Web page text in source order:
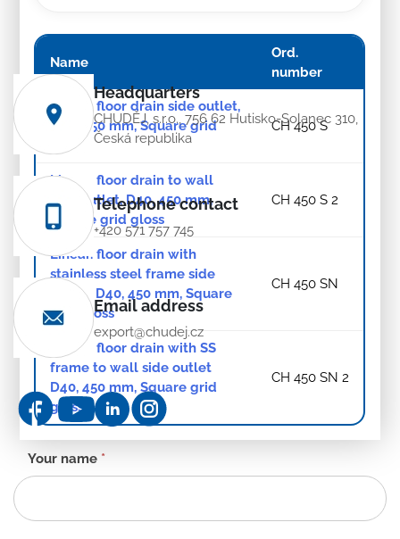
Name
Ord.
number
Linear. floor drain side outlet,
D40, 450 mm, Square grid
gloss
CH 450 S
Linear. floor drain to wall
side outlet, D40, 450 mm,
Square grid gloss
CH 450 S 2
Linear. floor drain with
stainless steel frame side
outlet, D40, 450 mm, Square
grid gloss
CH 450 SN
Linear. floor drain with SS
frame to wall side outlet
D40, 450 mm, Square grid
gloss
CH 450 SN 2
Headquarters
CHUDĚJ, s.r.o., 756 62 Hutisko-Solanec 310,
Česká republika
Telephone contact
+420 571 757 745
Email address
export@chudej.cz
Contact
form
-
EN
Your name *